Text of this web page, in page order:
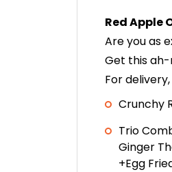
Red Apple
Are you as
Get this ah-
For delivery,
Crunchy
Trio
Ginger
+Egg